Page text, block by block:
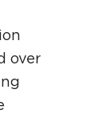
over